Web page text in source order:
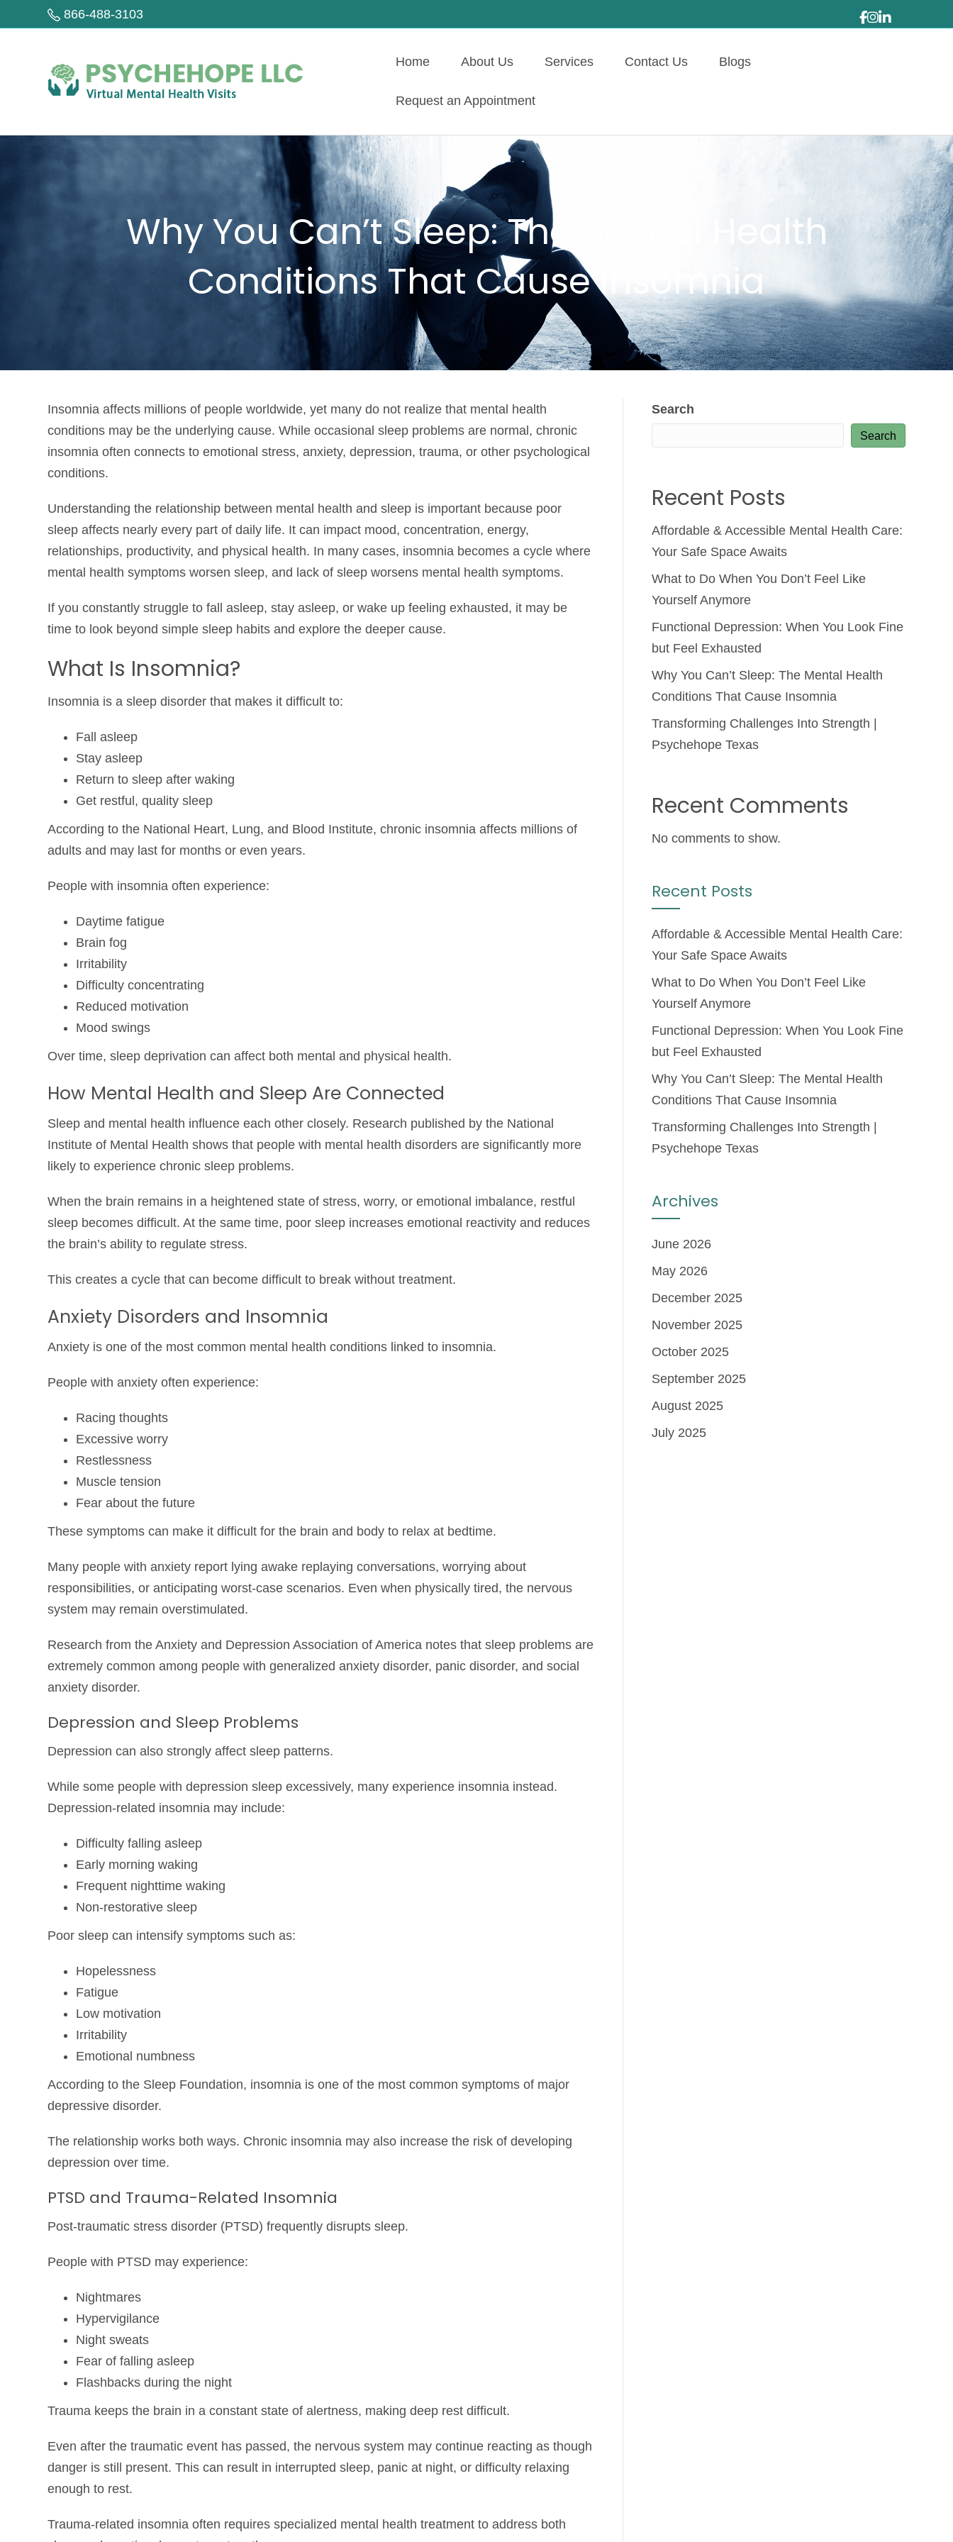
866-488-3103
Home About Us Services Contact Us Blogs
Request an Appointment
Why You Can’t Sleep: The Mental Health
Conditions That Cause Insomnia
Insomnia affects millions of people worldwide, yet many do not realize that mental health
conditions may be the underlying cause. While occasional sleep problems are normal, chronic
insomnia often connects to emotional stress, anxiety, depression, trauma, or other psychological
conditions.
Understanding the relationship between mental health and sleep is important because poor
sleep affects nearly every part of daily life. It can impact mood, concentration, energy,
relationships, productivity, and physical health. In many cases, insomnia becomes a cycle where
mental health symptoms worsen sleep, and lack of sleep worsens mental health symptoms.
If you constantly struggle to fall asleep, stay asleep, or wake up feeling exhausted, it may be
time to look beyond simple sleep habits and explore the deeper cause.
What Is Insomnia?
Insomnia is a sleep disorder that makes it difficult to:
Fall asleep
Stay asleep
Return to sleep after waking
Get restful, quality sleep
According to the National Heart, Lung, and Blood Institute, chronic insomnia affects millions of
adults and may last for months or even years.
People with insomnia often experience:
Daytime fatigue
Brain fog
Irritability
Difficulty concentrating
Reduced motivation
Mood swings
Over time, sleep deprivation can affect both mental and physical health.
How Mental Health and Sleep Are Connected
Sleep and mental health influence each other closely. Research published by the National
Institute of Mental Health shows that people with mental health disorders are significantly more
likely to experience chronic sleep problems.
When the brain remains in a heightened state of stress, worry, or emotional imbalance, restful
sleep becomes difficult. At the same time, poor sleep increases emotional reactivity and reduces
the brain’s ability to regulate stress.
This creates a cycle that can become difficult to break without treatment.
Anxiety Disorders and Insomnia
Anxiety is one of the most common mental health conditions linked to insomnia.
People with anxiety often experience:
Racing thoughts
Excessive worry
Restlessness
Muscle tension
Fear about the future
These symptoms can make it difficult for the brain and body to relax at bedtime.
Many people with anxiety report lying awake replaying conversations, worrying about
responsibilities, or anticipating worst-case scenarios. Even when physically tired, the nervous
system may remain overstimulated.
Research from theAnxiety and Depression Association of America notes that sleep problems are
extremely common among people with generalized anxiety disorder, panic disorder, and social
anxiety disorder.
Depression and Sleep Problems
Depression can also strongly affect sleep patterns.
While some people with depression sleep excessively, many experience insomnia instead.
Depression-related insomnia may include:
Difficulty falling asleep
Early morning waking
Frequent nighttime waking
Non-restorative sleep
Poor sleep can intensify symptoms such as:
Hopelessness
Fatigue
Low motivation
Irritability
Emotional numbness
According to the Sleep Foundation, insomnia is one of the most common symptoms of major
depressive disorder.
The relationship works both ways. Chronic insomnia may also increase the risk of developing
depression over time.
PTSD and Trauma-Related Insomnia
Post-traumatic stress disorder (PTSD) frequently disrupts sleep.
People with PTSD may experience:
Nightmares
Hypervigilance
Night sweats
Fear of falling asleep
Flashbacks during the night
Trauma keeps the brain in a constant state of alertness, making deep rest difficult.
Even after the traumatic event has passed, the nervous system may continue reacting as though
danger is still present. This can result in interrupted sleep, panic at night, or difficulty relaxing
enough to rest.
Trauma-related insomnia often requires specialized mental health treatment to address both
Search
Search
Recent Posts
Affordable & Accessible Mental Health Care:
Your Safe Space Awaits
What to Do When You Don’t Feel Like
Yourself Anymore
Functional Depression: When You Look Fine
but Feel Exhausted
Why You Can’t Sleep: The Mental Health
Conditions That Cause Insomnia
Transforming Challenges Into Strength |
Psychehope Texas
Recent Comments
No comments to show.
Recent Posts
Affordable & Accessible Mental Health Care:
Your Safe Space Awaits
What to Do When You Don’t Feel Like
Yourself Anymore
Functional Depression: When You Look Fine
but Feel Exhausted
Why You Can’t Sleep: The Mental Health
Conditions That Cause Insomnia
Transforming Challenges Into Strength |
Psychehope Texas
Archives
June 2026
May 2026
December 2025
November 2025
October 2025
September 2025
August 2025
July 2025